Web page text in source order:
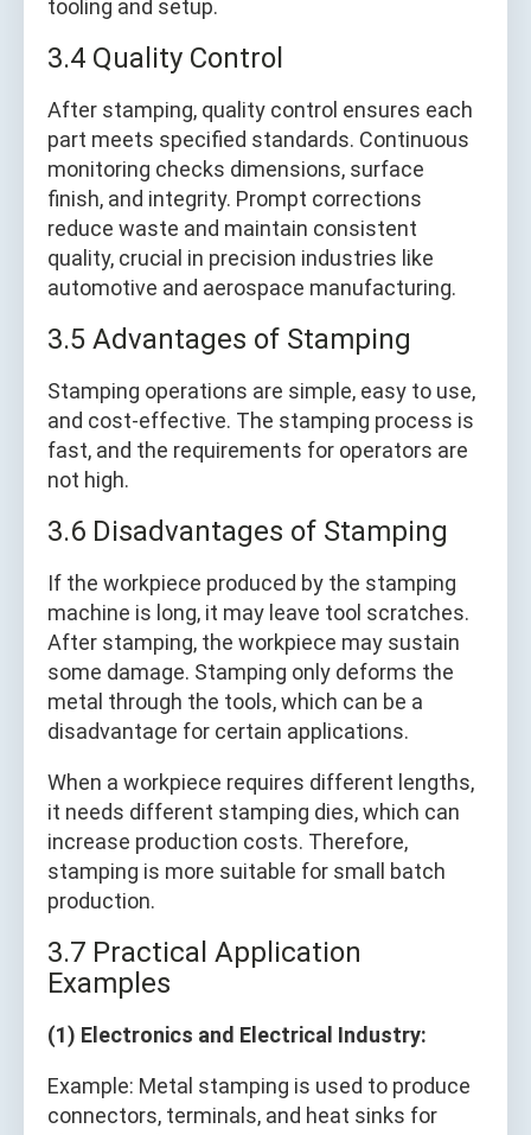
tooling and setup.
3.4 Quality Control
After stamping, quality control ensures each
part meets specified standards. Continuous
monitoring checks dimensions, surface
finish, and integrity. Prompt corrections
reduce waste and maintain consistent
quality, crucial in precision industries like
automotive and aerospace manufacturing.
3.5 Advantages of Stamping
Stamping operations are simple, easy to use,
and cost-effective. The stamping process is
fast, and the requirements for operators are
not high.
3.6 Disadvantages of Stamping
If the workpiece produced by the stamping
machine is long, it may leave tool scratches.
After stamping, the workpiece may sustain
some damage. Stamping only deforms the
metal through the tools, which can be a
disadvantage for certain applications.
When a workpiece requires different lengths,
it needs different stamping dies, which can
increase production costs. Therefore,
stamping is more suitable for small batch
production.
3.7 Practical Application
Examples
(1) Electronics and Electrical Industry:
Example: Metal stamping is used to produce
connectors, terminals, and heat sinks for